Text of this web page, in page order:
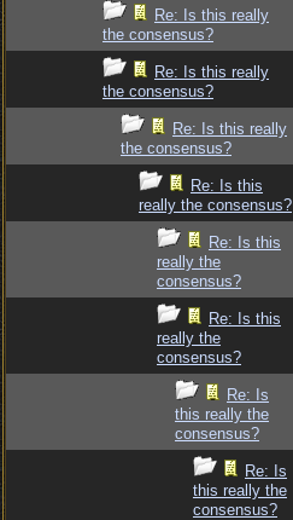
Re: Is this really
the consensus?
Re: Is this really
the consensus?
Re: Is this really
the consensus?
Re: Is this
really the consensus?
Re: Is this
really the
consensus?
Re: Is this
really the
consensus?
Re: Is
this really the
consensus?
Re: Is
this really the
consensus?